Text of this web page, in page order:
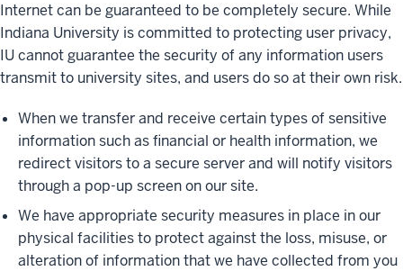
Internet can be guaranteed to be completely secure. While
Indiana University is committed to protecting user privacy,
IU cannot guarantee the security of any information users
transmit to university sites, and users do so at their own risk.
When we transfer and receive certain types of sensitive
information such as financial or health information, we
redirect visitors to a secure server and will notify visitors
through a pop-up screen on our site.
We have appropriate security measures in place in our
physical facilities to protect against the loss, misuse, or
alteration of information that we have collected from you